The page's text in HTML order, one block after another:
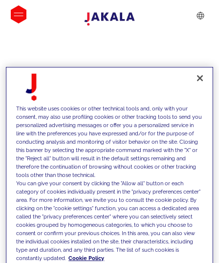
INSIGHTS
We support our clients with our
competencies and offer them
innovative solutions to overcome
today's challenges and set new goals
This website uses cookies or other technical tools and, only with your
consent, may also use profiling cookies or other tracking tools to send you
personalized advertising messages or offer you a personalized service in
line with the preferences you have expressed and/or for the purpose of
conducting analysis and monitoring of visitor behavior on the site. Closing
this banner by selecting the appropriate command marked with the "X" or
the "Reject all" button will result in the default settings remaining and
therefore the continuation of browsing without cookies or other tracking
tools other than those technical.
You can give your consent by clicking the "Allow all" button or each
category of cookies individually present in the "privacy preferences center"
area. For more information, we invite you to consult the cookie policy. By
clicking on the "cookie settings" function, you can access a dedicated area
called the "privacy preferences center" where you can selectively select
cookies grouped by homogeneous categories, to which you choose to
consent or confirm your previous choices. In this area, you can also view
the individual cookies installed on the site, their characteristics, including
type and duration, and any third parties. The list of such cookies is
constantly updated. Cookie Policy